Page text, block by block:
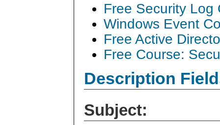
Free Security Log
Windows Event
Free Active
Free Course:
Description
Subject: